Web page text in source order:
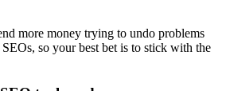
more money trying to undo problems
so your best bet is to stick with the